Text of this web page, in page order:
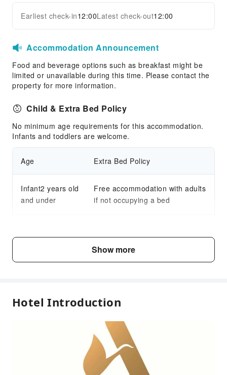
First Aid Kit
Security
Accessible Facilities
Accessible Passage
Expand all
Earliest check-in12:00Latest check-out12:00
Accommodation Announcement
Food and beverage options such as breakfast might be
limited or unavailable during this time. Please contact the
property for more information.
Child & Extra Bed Policy
No minimum age requirements for this accommodation.
Infants and toddlers are welcome.
Age Extra Bed Policy
Infant2 years old
and under
Free accommodation with adults
if not occupying a bed
old
if not occupying a bed
accommodation packages; and some fees must be paid
Show more
Hotel Introduction